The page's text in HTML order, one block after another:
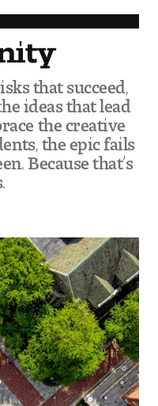
that succeed,
ideas that lead
the creative
the epic fails
Because that’s